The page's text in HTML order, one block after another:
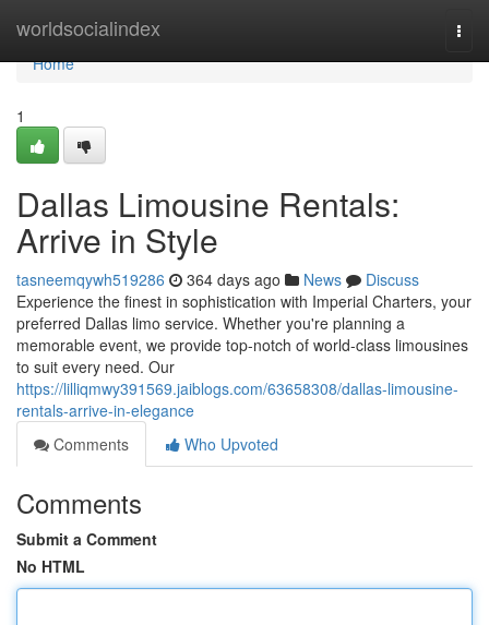
worldsocialindex
Home
Home
1
Dallas Limousine Rentals:
Arrive in Style
tasneemqywh519286 364 days ago News
Discuss
Experience the finest in sophistication with Imperial Charters, your
preferred Dallas limo service. Whether you're planning a
memorable event, we provide top-notch of world-class limousines
to suit every need. Our
https://lilliqmwy391569.jaiblogs.com/63658308/dallas-limousine-
rentals-arrive-in-elegance
Comments
Who Upvoted
Comments
Submit a Comment
No HTML